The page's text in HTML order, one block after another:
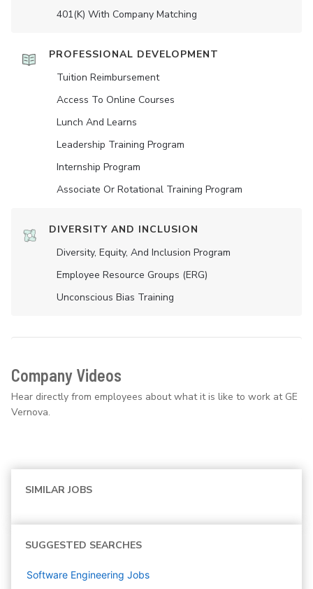
401(K) With Company Matching
PROFESSIONAL DEVELOPMENT
Tuition Reimbursement
Access To Online Courses
Lunch And Learns
Leadership Training Program
Internship Program
Associate Or Rotational Training Program
DIVERSITY AND INCLUSION
Diversity, Equity, And Inclusion Program
Employee Resource Groups (ERG)
Unconscious Bias Training
Company Videos
Hear directly from employees about what it is like to work at GE
Vernova.
SIMILAR JOBS
SUGGESTED SEARCHES
Software Engineering Jobs